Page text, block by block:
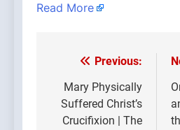
Read More
Post
navigation
Previous:
Mary Physically
Suffered Christ’s
Crucifixion | The